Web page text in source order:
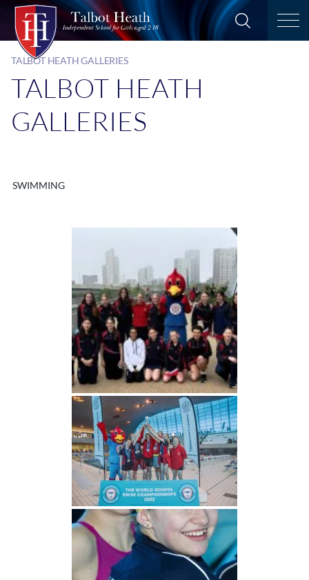
TALBOT HEATH GALLERIES
TALBOT HEATH
GALLERIES
SWIMMING